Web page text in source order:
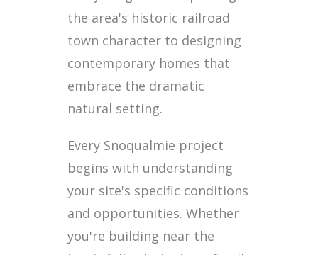
the area's historic railroad
town character to designing
contemporary homes that
embrace the dramatic
natural setting.
Every Snoqualmie project
begins with understanding
your site's specific conditions
and opportunities. Whether
you're building near the